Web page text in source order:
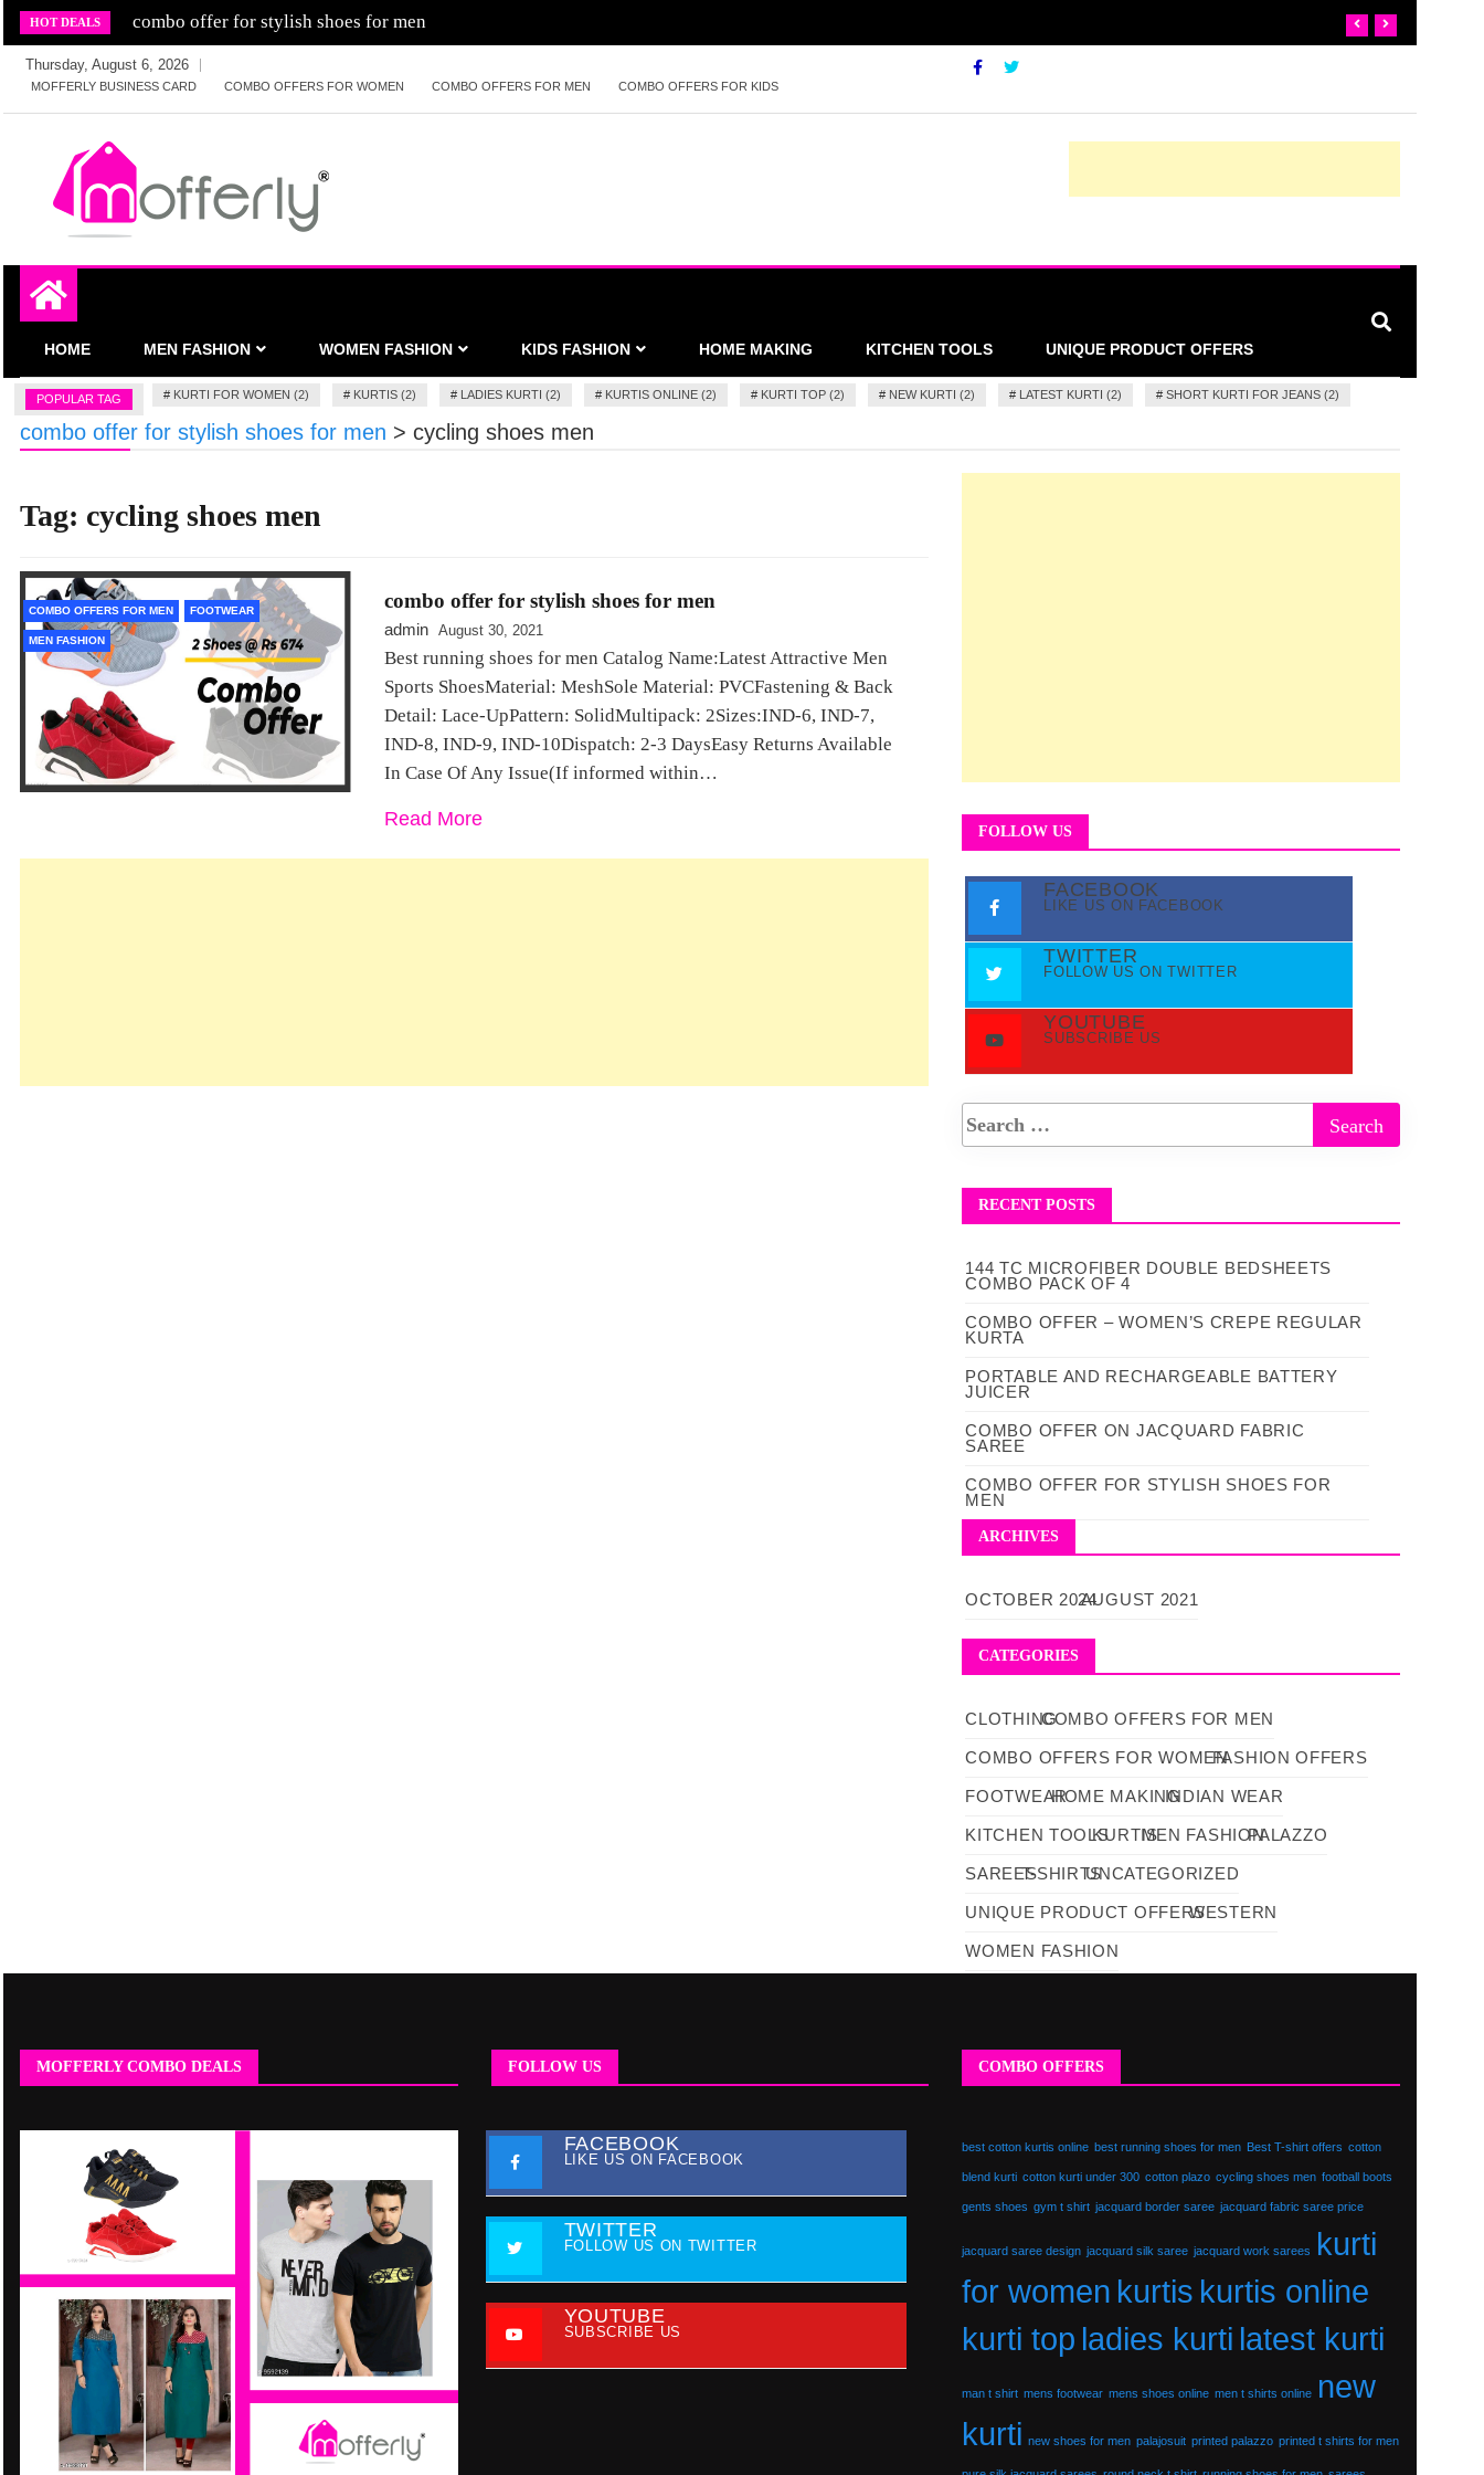
Skip
to
content
HOT DEALS combo offer for stylish shoes for men
Thursday, August 6, 2026
MOFFERLY BUSINESS CARD COMBO OFFERS FOR WOMEN COMBO OFFERS FOR MEN COMBO OFFERS FOR KIDS
MofferlyDeals
HOME MEN FASHION WOMEN FASHION KIDS FASHION HOME MAKING KITCHEN TOOLS UNIQUE PRODUCT OFFERS
POPULAR TAG # KURTI FOR WOMEN (2) # KURTIS (2) # LADIES KURTI (2) # KURTIS ONLINE (2) # KURTI TOP (2) # NEW KURTI (2) # LATEST KURTI (2) # SHORT KURTI FOR JEANS (2)
combo offer for stylish shoes for men > cycling shoes men
Tag: cycling shoes men
COMBO OFFERS FOR MEN FOOTWEAR
MEN FASHION
combo offer for stylish shoes for men
admin August 30, 2021
Best running shoes for men Catalog Name:Latest Attractive Men
Sports ShoesMaterial: MeshSole Material: PVCFastening & Back
Detail: Lace-UpPattern: SolidMultipack: 2Sizes:IND-6, IND-7,
IND-8, IND-9, IND-10Dispatch: 2-3 DaysEasy Returns Available
In Case Of Any Issue(If informed within…
Read More
FOLLOW US
FACEBOOK
LIKE US ON FACEBOOK
TWITTER
FOLLOW US ON TWITTER
YOUTUBE
SUBSCRIBE US
RECENT POSTS
144 TC MICROFIBER DOUBLE BEDSHEETS
COMBO PACK OF 4
COMBO OFFER – WOMEN’S CREPE REGULAR
KURTA
PORTABLE AND RECHARGEABLE BATTERY
JUICER
COMBO OFFER ON JACQUARD FABRIC
SAREE
COMBO OFFER FOR STYLISH SHOES FOR
MEN
ARCHIVES
OCTOBER 2024AUGUST 2021
CATEGORIES
CLOTHINGCOMBO OFFERS FOR MEN
COMBO OFFERS FOR WOMENFASHION OFFERS
FOOTWEARHOME MAKINGINDIAN WEAR
KITCHEN TOOLSKURTISMEN FASHIONPALAZZO
SAREEST-SHIRTSUNCATEGORIZED
UNIQUE PRODUCT OFFERSWESTERN
WOMEN FASHION
MOFFERLY COMBO DEALS FOLLOW US
FACEBOOK
LIKE US ON FACEBOOK
TWITTER
FOLLOW US ON TWITTER
YOUTUBE
SUBSCRIBE US
COMBO OFFERS
best cotton kurtis online best running shoes for men Best T-shirt offers cotton
blend kurti cotton kurti under 300 cotton plazo cycling shoes men football boots
gents shoes gym t shirt jacquard border saree jacquard fabric saree price
jacquard saree design jacquard silk saree jacquard work sarees
kurti
for women kurtis kurtis online
kurti top ladies kurti latest kurti
man t shirt mens footwear mens shoes online men t shirts online new
kurti new shoes for men palajosuit printed palazzo printed t shirts for men